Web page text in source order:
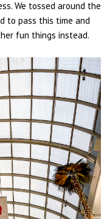
We tossed around the
to pass this time and
fun things instead.